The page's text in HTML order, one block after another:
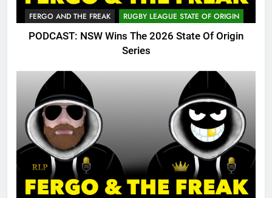
FERGO AND THE FREAK RUGBY LEAGUE STATE OF ORIGIN
PODCAST: NSW Wins The 2026 State Of Origin
Series